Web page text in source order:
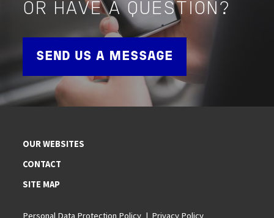
OR HAVE A QUESTION?
SEND US A MESSAGE
OUR WEBSITES
CONTACT
SITE MAP
Personal Data Protection Policy Privacy Policy